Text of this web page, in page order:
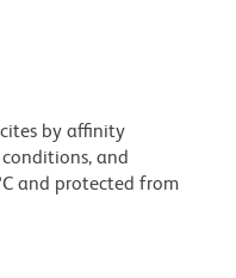
by affinity
and
and protected from